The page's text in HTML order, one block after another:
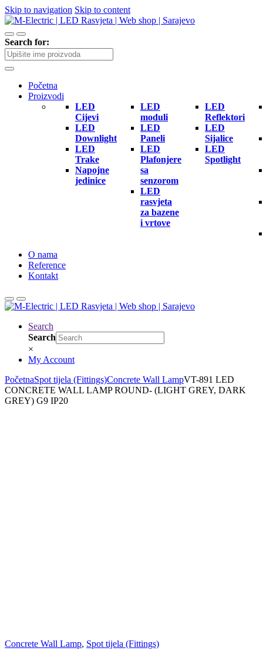
Skip to navigation Skip to content
Search for:
Početna
Proizvodi
LED
Cijevi
LED
Downlight
LED
Trake
Napojne
jedinice
LED
moduli
LED
Paneli
LED
Plafonjere
sa
senzorom
LED
rasvjeta
za bazene
i vrtove
LED
Reflektori
LED
Sijalice
LED
Spotlight
O nama
Reference
Kontakt
Search
Search
×
My Account
PočetnaSpot tijela (Fittings)Concrete Wall LampVT-891 LED
CONCRETE WALL LAMP ROUND- (LIGHT GREY, DARK
GREY) G9 IP20
Concrete Wall Lamp, Spot tijela (Fittings)